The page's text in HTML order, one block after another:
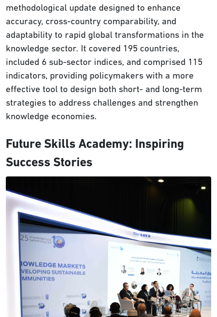
methodological update designed to enhance
accuracy, cross-country comparability, and
adaptability to rapid global transformations in the
knowledge sector. It covered 195 countries,
included 6 sub-sector indices, and comprised 115
indicators, providing policymakers with a more
effective tool to design both short- and long-term
strategies to address challenges and strengthen
knowledge economies.
Future Skills Academy: Inspiring
Success Stories